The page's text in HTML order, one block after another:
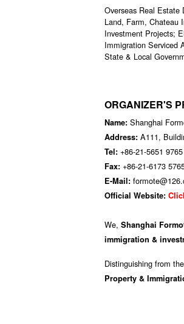
Overseas Real Estate
Land, Farm, Chateau
Investment Projects;
Immigration Serviced
State & Local
ORGANIZER'S
Name: Shanghai
Address: A111,
Tel: +86-21-5651 9765
Fax: +86-21-6173
E-Mail:
Official Website:
We, Shanghai
immigration &
Distinguishing from
Property &